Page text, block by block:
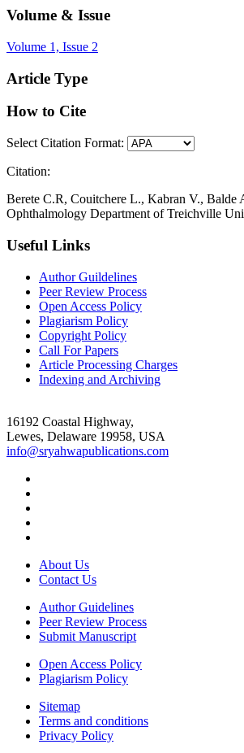
Volume & Issue
Volume 1, Issue 2
Article Type
How to Cite
Select Citation Format:
Citation:
Berete C.R, Couitchere L., Kabran V.,
Ophthalmology Department of Treichville
Useful Links
Author Guildelines
Peer Review Process
Open Access Policy
Plagiarism Policy
Copyright Policy
Call For Papers
Article Processing Charges
Indexing and Archiving
16192 Coastal Highway,
Lewes, Delaware 19958, USA
info@sryahwapublications.com
About Us
Contact Us
Author Guidelines
Peer Review Process
Submit Manuscript
Open Access Policy
Plagiarism Policy
Sitemap
Terms and conditions
Privacy Policy